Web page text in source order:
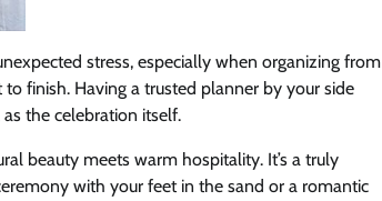
stress, especially when organizing from
finish. Having a trusted planner by your side
the celebration itself.
beauty meets warm hospitality. It’s a truly
with your feet in the sand or a romantic